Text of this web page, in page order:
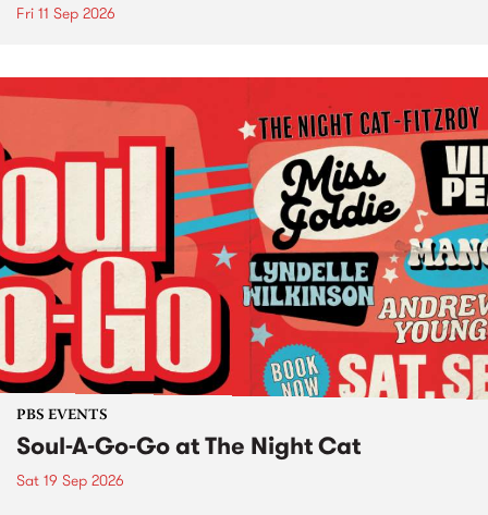
Fri 11 Sep 2026
PBS EVENTS
Soul-A-Go-Go at The Night Cat
Sat 19 Sep 2026